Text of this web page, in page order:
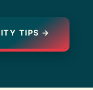
TIPS →